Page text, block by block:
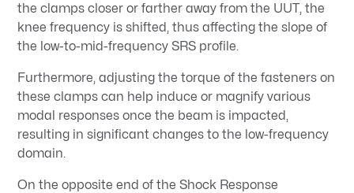
the clamps closer or farther away from the UUT, the
knee frequency is shifted, thus affecting the slope of
the low-to-mid-frequency SRS profile.
Furthermore, adjusting the torque of the fasteners on
these clamps can help induce or magnify various
modal responses once the beam is impacted,
resulting in significant changes to the low-frequency
domain.
On the opposite end of the Shock Response